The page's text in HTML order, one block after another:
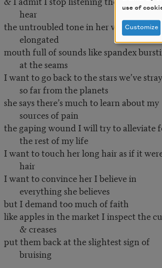
hear
the untroubled tone in her voice vowels
elongated
mouth full of sounds like spandex
at the seams
I want to go back to the stars we’ve
so far from the planets
she says there’s much to learn about my
sources of pain
the gaping wound I will try to alleviate
the rest of my life
I want to touch her long hair as if it
hair
I want to convince her I believe in
everything she believes
but I demand too much of faith
like apples in the market I inspect the
& creases
put them back at the slightest sign of
bruising
use of
Customize